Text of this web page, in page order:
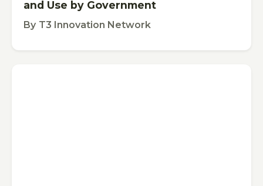
and Use by Government
By T3 Innovation Network